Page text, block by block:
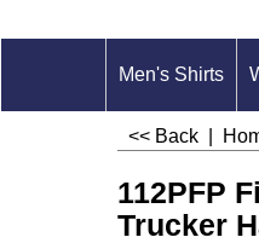
Men's Shirts
<< Back
112PFP
Trucker